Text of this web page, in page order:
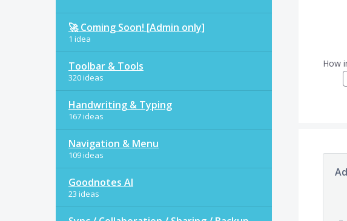
🚀 Coming Soon! [Admin only]
1 idea
Toolbar & Tools
320 ideas
Handwriting & Typing
167 ideas
Navigation & Menu
109 ideas
Goodnotes AI
23 ideas
How